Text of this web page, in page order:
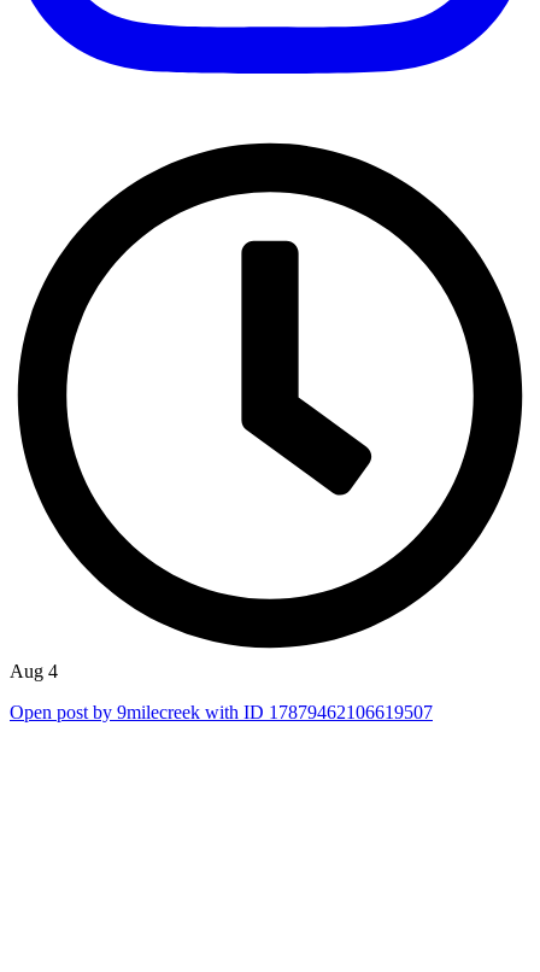
Aug 4
Open post by 9milecreek with ID 17879462106619507